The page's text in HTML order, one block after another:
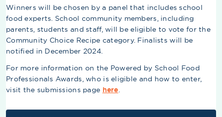
Winners will be chosen by a panel that includes school
food experts. School community members, including
parents, students and staff, will be eligible to vote for the
Community Choice Recipe category. Finalists will be
notified in December 2024.
For more information on the Powered by School Food
Professionals Awards, who is eligible and how to enter,
visit the submissions page here